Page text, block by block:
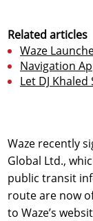
Related articles
Waze
Navigation
Let DJ
Waze recently
Global Ltd.,
public transit
route are now
to Waze’s